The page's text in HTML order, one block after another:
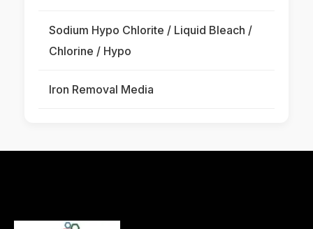
Sodium Hypo Chlorite / Liquid Bleach /
Chlorine / Hypo
Iron Removal Media